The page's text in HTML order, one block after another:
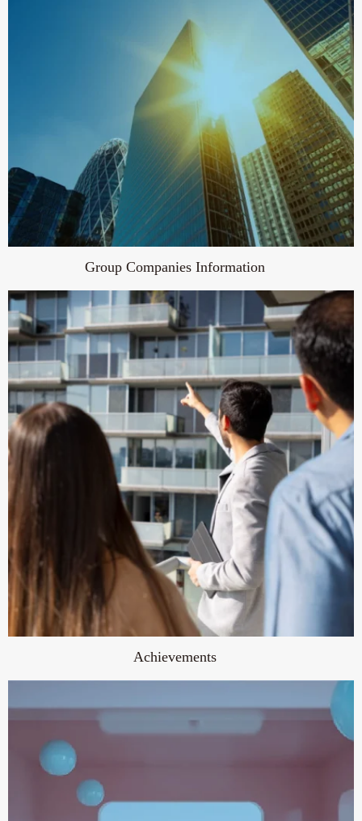
Group Companies Information
Achievements